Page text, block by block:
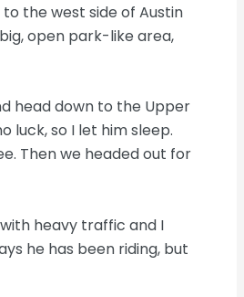
the west side of Austin
open park-like area,
head down to the Upper
luck, so I let him sleep.
Then we headed out for
heavy traffic and I
he has been riding, but